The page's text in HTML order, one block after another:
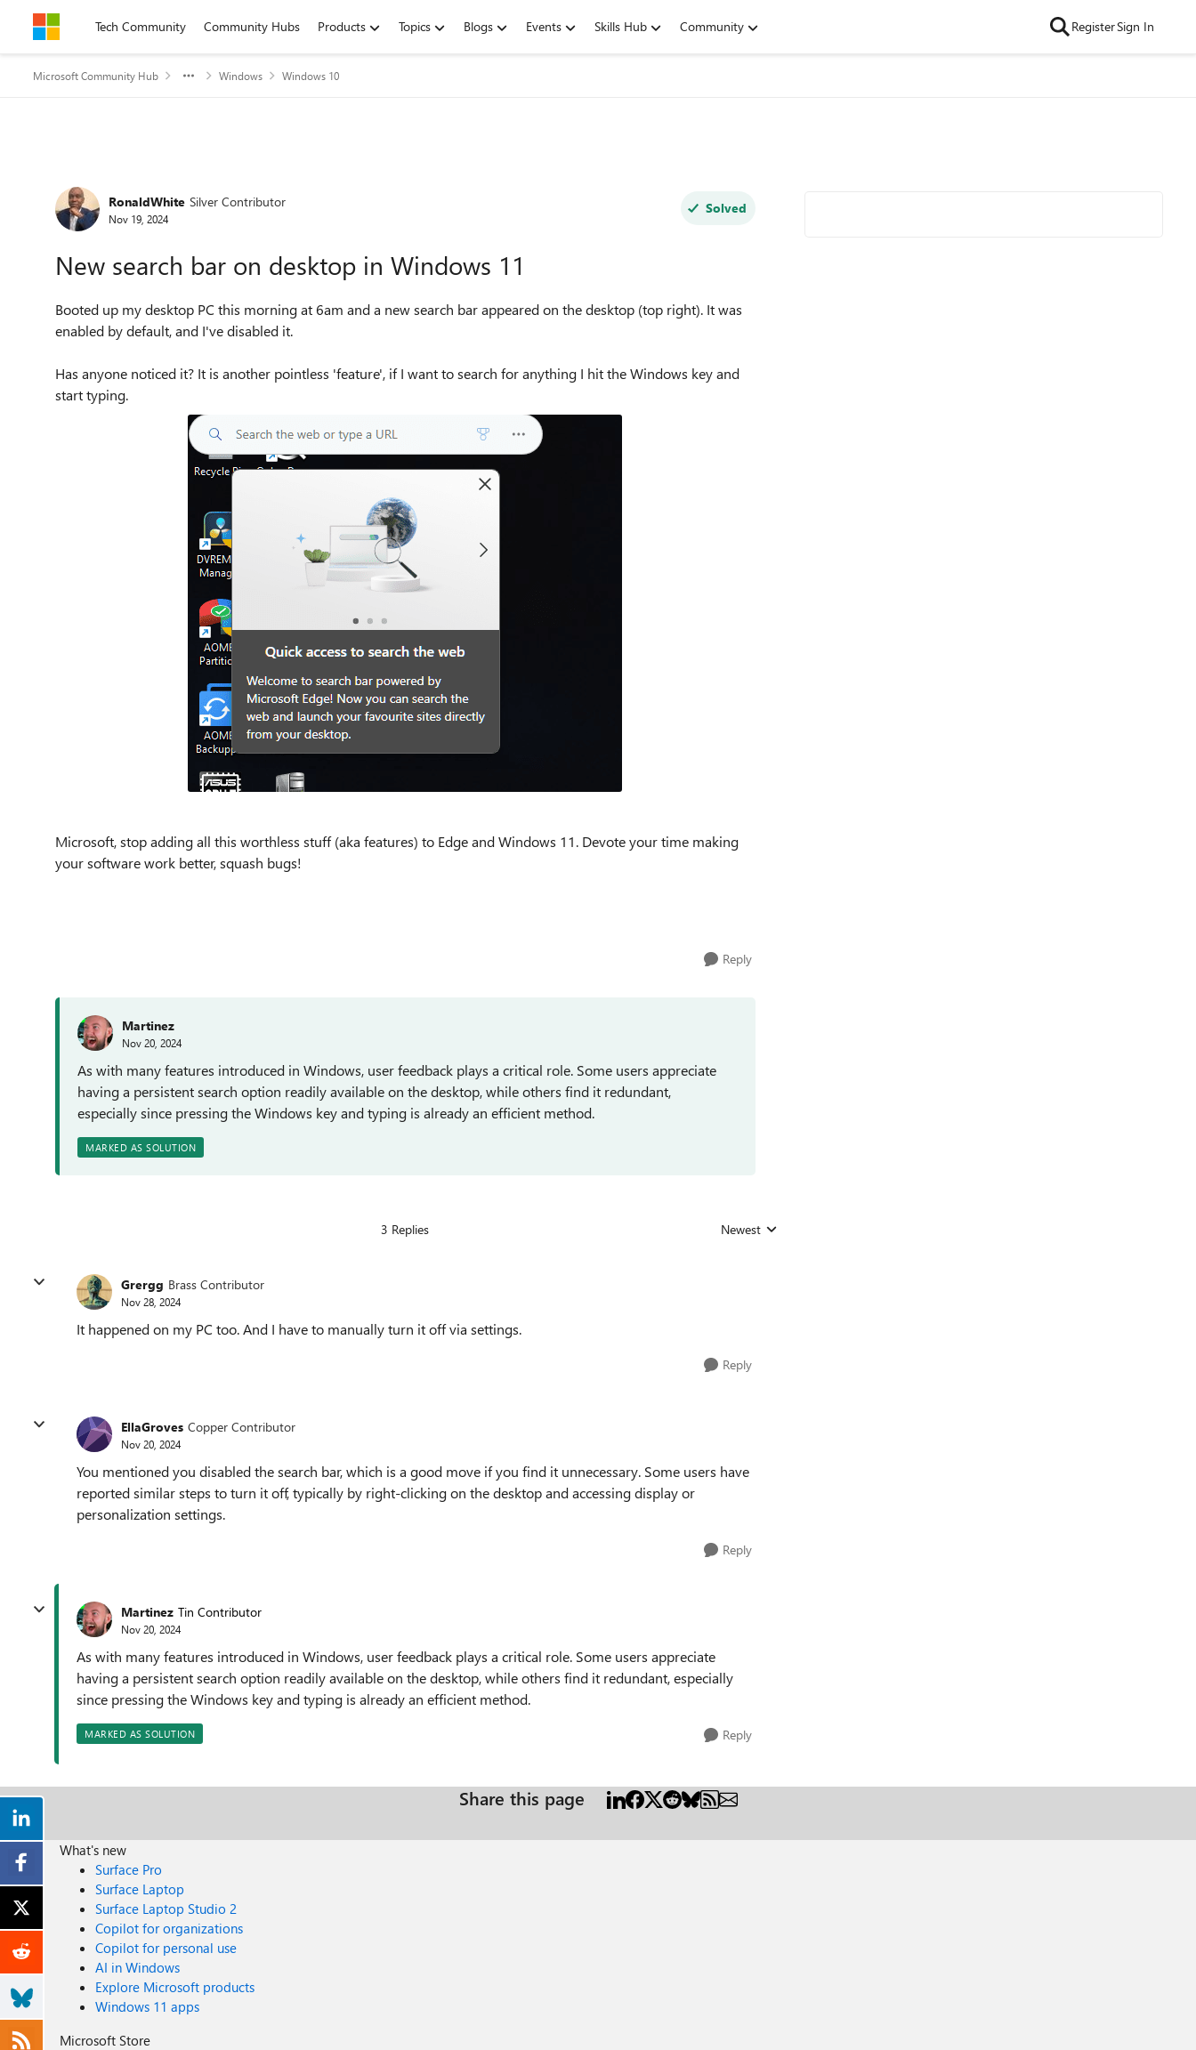
Skip to contentTech Community Community Hubs Products Topics Blogs Events Skills Hub Community RegisterSign In
Microsoft Community Hub Windows Windows 10
Forum Discussion
RonaldWhite Silver Contributor
Nov 19, 2024
Solved
New search bar on desktop in Windows 11
Booted up my desktop PC this morning at 6am and a new search bar appeared on the desktop (top right). It was
enabled by default, and I've disabled it.
Has anyone noticed it? It is another pointless 'feature', if I want to search for anything I hit the Windows key and
start typing.
Microsoft, stop adding all this worthless stuff (aka features) to Edge and Windows 11. Devote your time making
your software work better, squash bugs!
Reply
Martinez
Nov 20, 2024
As with many features introduced in Windows, user feedback plays a critical role. Some users appreciate
having a persistent search option readily available on the desktop, while others find it redundant,
especially since pressing the Windows key and typing is already an efficient method.
MARKED AS SOLUTION
3 Replies Replies sorted by
Newest
Grergg Brass Contributor
Nov 28, 2024
It happened on my PC too. And I have to manually turn it off via settings.
Reply
EllaGroves Copper Contributor
Nov 20, 2024
You mentioned you disabled the search bar, which is a good move if you find it unnecessary. Some users have
reported similar steps to turn it off, typically by right-clicking on the desktop and accessing display or
personalization settings.
Reply
Martinez Tin Contributor
Nov 20, 2024
As with many features introduced in Windows, user feedback plays a critical role. Some users appreciate
having a persistent search option readily available on the desktop, while others find it redundant, especially
since pressing the Windows key and typing is already an efficient method.
MARKED AS SOLUTION Reply
Share this page
What's new
Surface Pro
Surface Laptop
Surface Laptop Studio 2
Copilot for organizations
Copilot for personal use
AI in Windows
Explore Microsoft products
Windows 11 apps
Microsoft Store